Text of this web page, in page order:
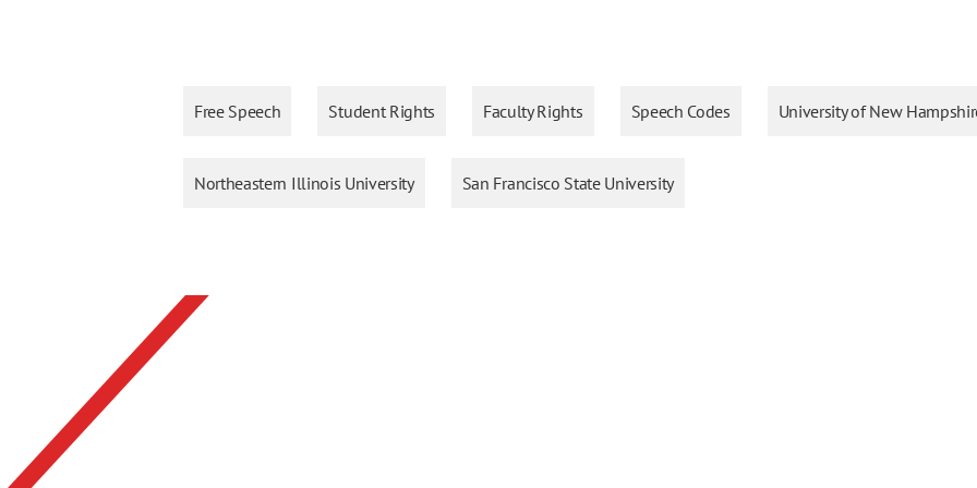
Free Speech Student Rights Faculty Rights Speech Codes University of New
Northeastern Illinois University San Francisco State University